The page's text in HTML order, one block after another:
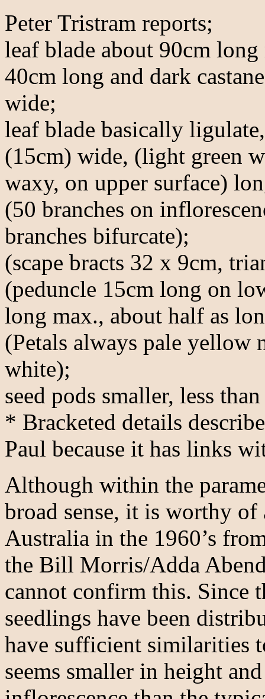
Peter Tristram reports;
leaf blade about 90cm
40cm long and dark
wide;
leaf blade basically
(15cm) wide, (light green
waxy, on upper surface)
(50 branches on
branches bifurcate);
(scape bracts 32 x 9cm,
(peduncle 15cm long on
long max., about half as
(Petals always pale
white);
seed pods smaller, less
* Bracketed details
Paul because it has links
Although within the
broad sense, it is worthy of
Australia in the 1960’s
the Bill Morris/Adda
cannot confirm this. Since
seedlings have been
have sufficient similarities
seems smaller in height